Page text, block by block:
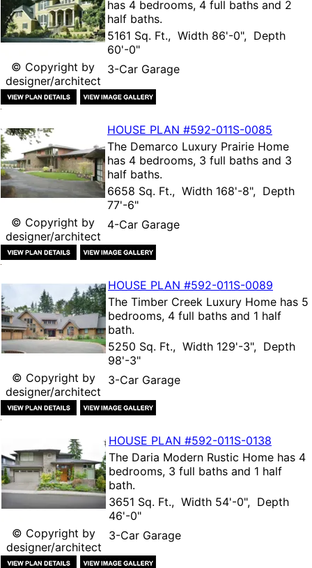
© Copyright by
designer/architect
has 4 bedrooms, 4 full baths and 2
half baths.
5161 Sq. Ft., Width 86'-0", Depth
60'-0"
3-Car Garage
© Copyright by
designer/architect
HOUSE PLAN #592-011S-0085
The Demarco Luxury Prairie Home
has 4 bedrooms, 3 full baths and 3
half baths.
6658 Sq. Ft., Width 168'-8", Depth
77'-6"
4-Car Garage
© Copyright by
designer/architect
HOUSE PLAN #592-011S-0089
The Timber Creek Luxury Home has 5
bedrooms, 4 full baths and 1 half
bath.
5250 Sq. Ft., Width 129'-3", Depth
98'-3"
3-Car Garage
© Copyright by
designer/architect
HOUSE PLAN #592-011S-0138
The Daria Modern Rustic Home has 4
bedrooms, 3 full baths and 1 half
bath.
3651 Sq. Ft., Width 54'-0", Depth
46'-0"
3-Car Garage